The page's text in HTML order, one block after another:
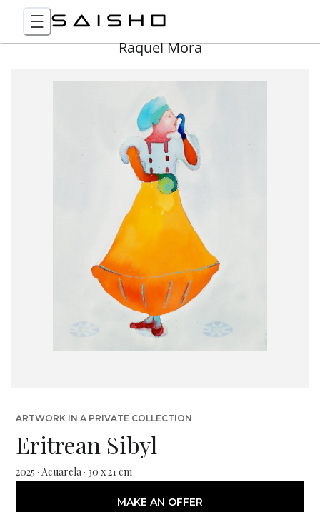
Raquel Mora
ARTWORK IN A PRIVATE COLLECTION
Eritrean Sibyl
2025 · Acuarela · 30 x 21 cm
MAKE AN OFFER